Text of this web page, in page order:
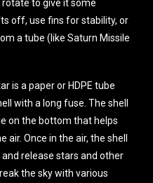
rotate to give it some
off, use fins for stability, or
a tube (like Saturn Missile
is a paper or HDPE tube
with a long fuse. The shell
on the bottom that helps
air. Once in the air, the shell
release stars and other
the sky with various